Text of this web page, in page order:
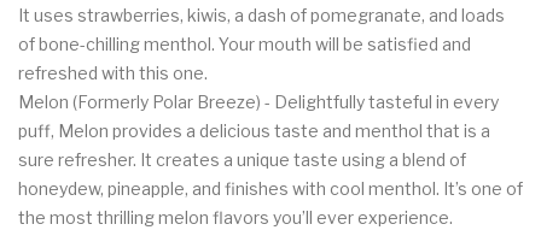
It uses strawberries, kiwis, a dash of pomegranate, and loads
of bone-chilling menthol. Your mouth will be satisfied and
refreshed with this one.
Melon (Formerly Polar Breeze) - Delightfully tasteful in every
puff, Melon provides a delicious taste and menthol that is a
sure refresher. It creates a unique taste using a blend of
honeydew, pineapple, and finishes with cool menthol. It’s one of
the most thrilling melon flavors you’ll ever experience.